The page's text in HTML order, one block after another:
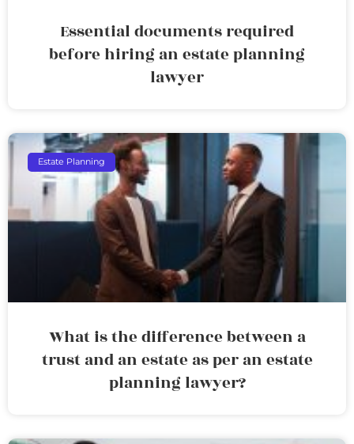
Essential documents required
before hiring an estate planning
lawyer
Estate Planning
What is the difference between a
trust and an estate as per an estate
planning lawyer?